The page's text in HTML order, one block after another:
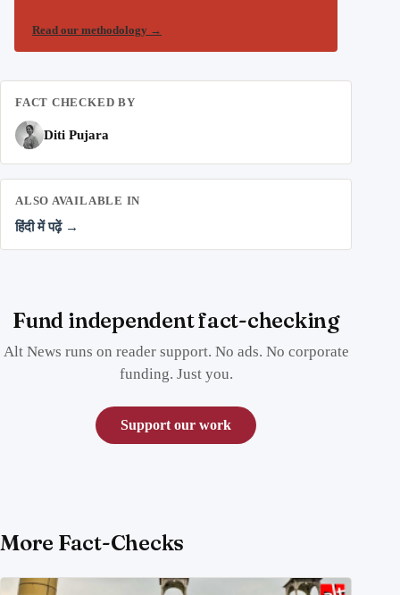
Read our methodology →
FACT CHECKED BY
Diti Pujara
ALSO AVAILABLE IN
हिंदी में पढ़ें →
Fund independent fact-checking
Alt News runs on reader support. No ads. No corporate
funding. Just you.
Support our work
More Fact-Checks